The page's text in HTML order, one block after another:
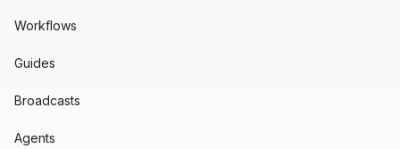
Workflows
Guides
Broadcasts
Agents